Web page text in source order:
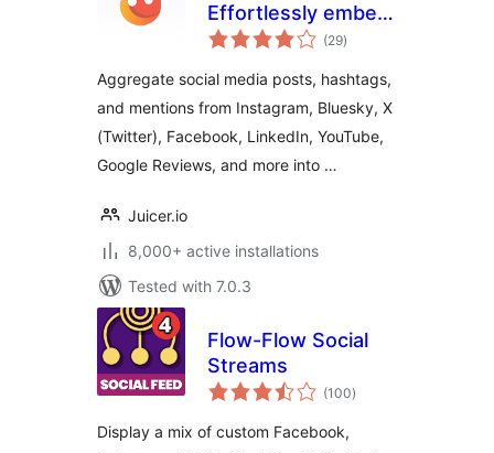
Effortlessly embed,
curate, and
media feeds into
your website
(29total
ratings
)
Aggregate social media posts, hashtags,
and mentions from Instagram, Bluesky, X
(Twitter), Facebook, LinkedIn, YouTube,
Google Reviews, and more into …
Juicer.io
8,000+ active installations
Tested with 7.0.3
Flow-Flow Social
Streams
(100total
ratings
)
Display a mix of custom Facebook,